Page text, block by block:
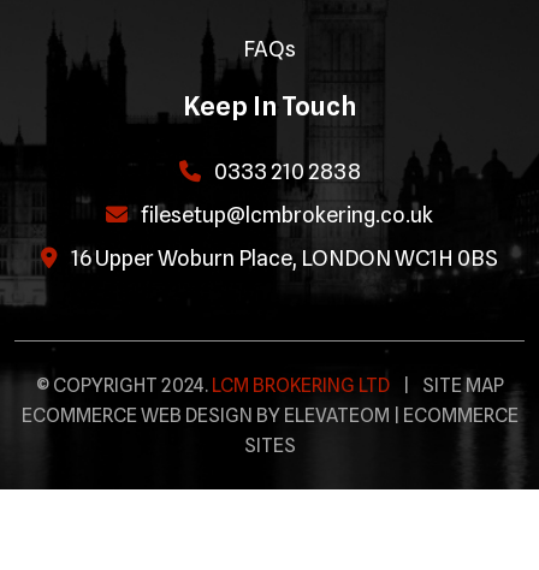
FAQs
Keep In Touch
0333 210 2838
filesetup@lcmbrokering.co.uk
16 Upper Woburn Place, LONDON WC1H 0BS
© COPYRIGHT 2024. LCM BROKERING LTD
SITE MAP
ECOMMERCE WEB DESIGN BY ELEVATEOM | ECOMMERCE
SITES